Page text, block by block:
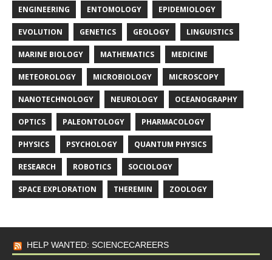
ENGINEERING ENTOMOLOGY EPIDEMIOLOGY
EVOLUTION GENETICS GEOLOGY LINGUISTICS
MARINE BIOLOGY MATHEMATICS MEDICINE
METEOROLOGY MICROBIOLOGY MICROSCOPY
NANOTECHNOLOGY NEUROLOGY OCEANOGRAPHY
OPTICS PALEONTOLOGY PHARMACOLOGY
PHYSICS PSYCHOLOGY QUANTUM PHYSICS
RESEARCH ROBOTICS SOCIOLOGY
SPACE EXPLORATION THEREMIN ZOOLOGY
HELP WANTED: SCIENCECAREERS